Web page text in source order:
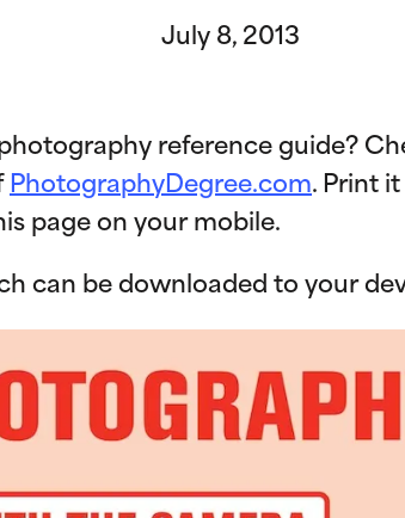
July 8, 2013
reference guide?
PhotographyDegree.com. Print
page on your mobile.
can be downloaded to your